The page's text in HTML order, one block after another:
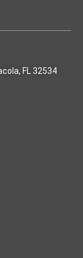
FL 32534